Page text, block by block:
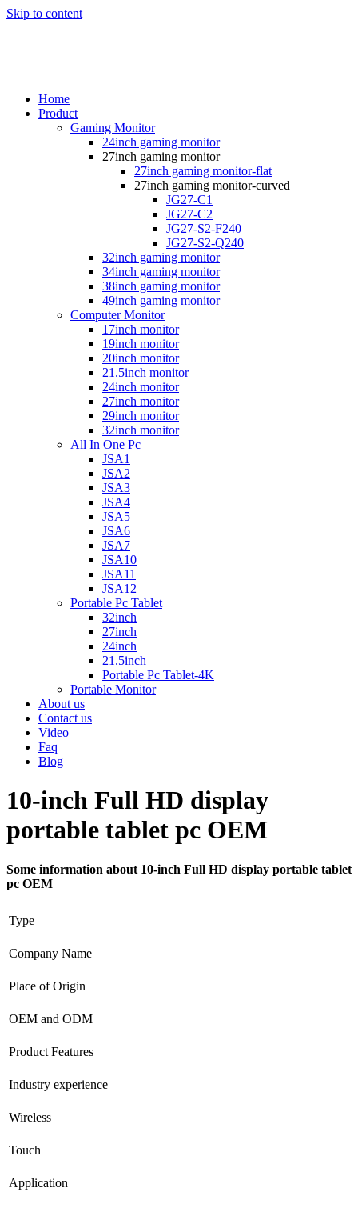
Skip to content
Home
Product
Gaming Monitor
24inch gaming monitor
27inch gaming monitor
27inch gaming monitor-flat
27inch gaming monitor-curved
JG27-C1
JG27-C2
JG27-S2-F240
JG27-S2-Q240
32inch gaming monitor
34inch gaming monitor
38inch gaming monitor
49inch gaming monitor
Computer Monitor
17inch monitor
19inch monitor
20inch monitor
21.5inch monitor
24inch monitor
27inch monitor
29inch monitor
32inch monitor
All In One Pc
JSA1
JSA2
JSA3
JSA4
JSA5
JSA6
JSA7
JSA10
JSA11
JSA12
Portable Pc Tablet
32inch
27inch
24inch
21.5inch
Portable Pc Tablet-4K
Portable Monitor
About us
Contact us
Video
Faq
Blog
10-inch Full HD display
portable tablet pc OEM
Some information about 10-inch Full HD display portable tablet
pc OEM
Type
Company Name
Place of Origin
OEM and ODM
Product Features
Industry experience
Wireless
Touch
Application